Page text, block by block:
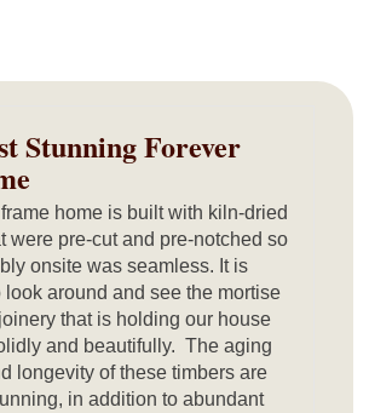
Stunning Forever
home is built with kiln-dried
were pre-cut and pre-notched so
onsite was seamless. It is
look around and see the mortise
that is holding our house
and beautifully. The aging
longevity of these timbers are
in addition to abundant